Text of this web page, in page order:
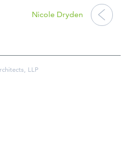
Nicole Dryden
LLP